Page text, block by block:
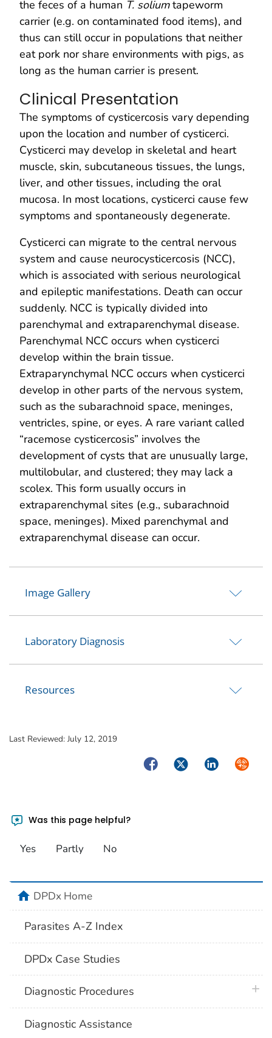
the feces of a human T. soliumtapeworm
carrier (e.g. on contaminated food items), and
thus can still occur in populations that neither
eat pork nor share environments with pigs, as
long as the human carrier is present.
Clinical Presentation
The symptoms of cysticercosis vary depending
upon the location and number of cysticerci.
Cysticerci may develop in skeletal and heart
muscle, skin, subcutaneous tissues, the lungs,
liver, and other tissues, including the oral
mucosa. In most locations, cysticerci cause few
symptoms and spontaneously degenerate.
Cysticerci can migrate to the central nervous
system and cause neurocysticercosis (NCC),
which is associated with serious neurological
and epileptic manifestations. Death can occur
suddenly. NCC is typically divided into
parenchymal and extraparenchymal disease.
Parenchymal NCC occurs when cysticerci
develop within the brain tissue.
Extraparynchymal NCC occurs when cysticerci
develop in other parts of the nervous system,
such as the subarachnoid space, meninges,
ventricles, spine, or eyes. A rare variant called
“racemose cysticercosis” involves the
development of cysts that are unusually large,
multilobular, and clustered; they may lack a
scolex. This form usually occurs in
extraparenchymal sites (e.g., subarachnoid
space, meninges). Mixed parenchymal and
extraparenchymal disease can occur.
Image Gallery
Laboratory Diagnosis
Resources
Last Reviewed: July 12, 2019
FacebookTwitterLinkedIn
Was this page helpful?
Yes Partly No
homeDPDx Home
Parasites A-Z Index
DPDx Case Studies
Diagnostic Procedures
Diagnostic Assistance